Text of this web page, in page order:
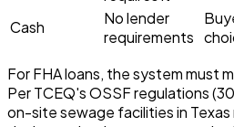
Cash
No lender
requirements
For FHA loans, the system must
Per TCEQ's OSSF regulations
on-site sewage facilities in